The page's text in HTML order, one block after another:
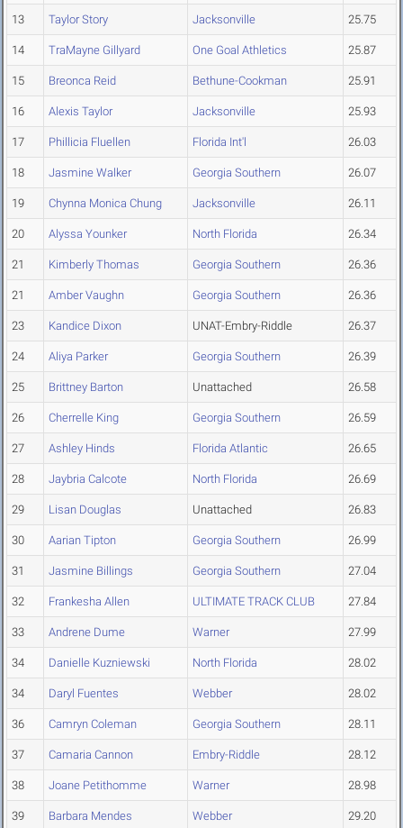
13 Taylor Story Jacksonville 25.75
14 TraMayne Gillyard One Goal Athletics 25.87
15 Breonca Reid Bethune-Cookman 25.91
16 Alexis Taylor Jacksonville 25.93
17 Phillicia Fluellen Florida Int'l 26.03
18 Jasmine Walker Georgia Southern 26.07
19 Chynna Monica Chung Jacksonville 26.11
20 Alyssa Younker North Florida 26.34
21 Kimberly Thomas Georgia Southern 26.36
21 Amber Vaughn Georgia Southern 26.36
23 Kandice Dixon UNAT-Embry-Riddle 26.37
24 Aliya Parker Georgia Southern 26.39
25 Brittney Barton Unattached 26.58
26 Cherrelle King Georgia Southern 26.59
27 Ashley Hinds Florida Atlantic 26.65
28 Jaybria Calcote North Florida 26.69
29 Lisan Douglas Unattached 26.83
30 Aarian Tipton Georgia Southern 26.99
31 Jasmine Billings Georgia Southern 27.04
32 Frankesha Allen ULTIMATE TRACK CLUB 27.84
33 Andrene Dume Warner 27.99
34 Danielle Kuzniewski North Florida 28.02
34 Daryl Fuentes Webber 28.02
36 Camryn Coleman Georgia Southern 28.11
37 Camaria Cannon Embry-Riddle 28.12
38 Joane Petithomme Warner 28.98
39 Barbara Mendes Webber 29.20